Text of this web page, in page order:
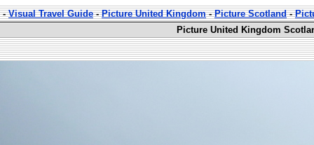
-Visual Travel Guide-Picture United Kingdom-Picture Scotland-
Picture United Kingdom